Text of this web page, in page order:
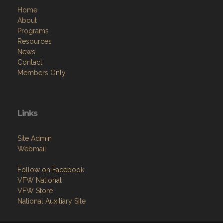
Home
About
Programs
Resources
News
Contact
Members Only
Links
Site Admin
Webmail
Follow on Facebook
VFW National
VFW Store
National Auxiliary Site